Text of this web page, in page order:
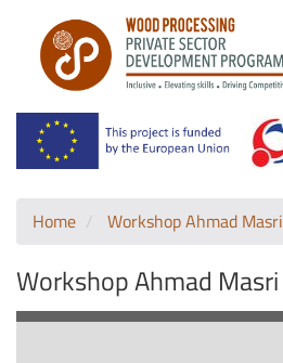
Home Workshop Ahmad Masri
Workshop Ahmad Masri